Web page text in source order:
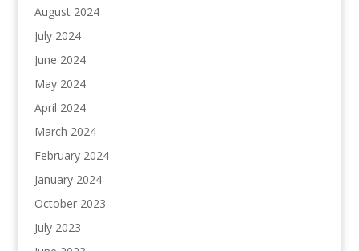
August 2024
July 2024
June 2024
May 2024
April 2024
March 2024
February 2024
January 2024
October 2023
July 2023